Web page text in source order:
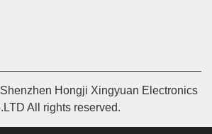
Hongji Xingyuan Electronics
All rights reserved.